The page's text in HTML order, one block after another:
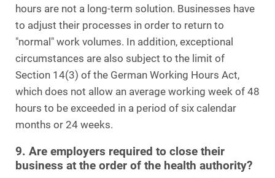
hours are not a long-term solution. Businesses have
to adjust their processes in order to return to
"normal" work volumes. In addition, exceptional
circumstances are also subject to the limit of
Section 14(3) of the German Working Hours Act,
which does not allow an average working week of 48
hours to be exceeded in a period of six calendar
months or 24 weeks.
9. Are employers required to close their
business at the order of the health authority?